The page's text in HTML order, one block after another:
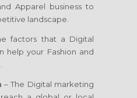
Apparel business to
landscape.
factors that a Digital
help your Fashion and
– The Digital marketing